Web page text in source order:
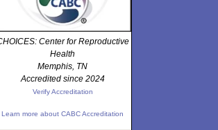
Center for Reproductive
Health
Memphis, TN
Accredited since 2024
Verify Accreditation
Learn more about CABC Accreditation